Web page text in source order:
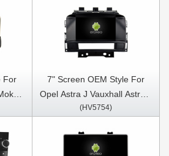
For
7" Screen OEM Style For
Opel Astra J Vauxhall Astra J
Buick Car Multimedia Stereo
(HV5754)